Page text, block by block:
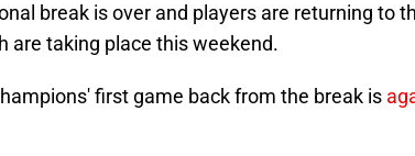
break is over and players are returning to
are taking place this weekend.
first game back from the break is